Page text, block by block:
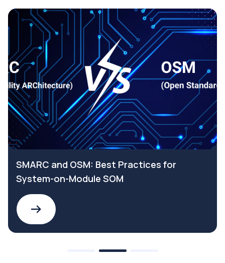
SMARC and OSM: Best Practices for
System-on-Module SOM